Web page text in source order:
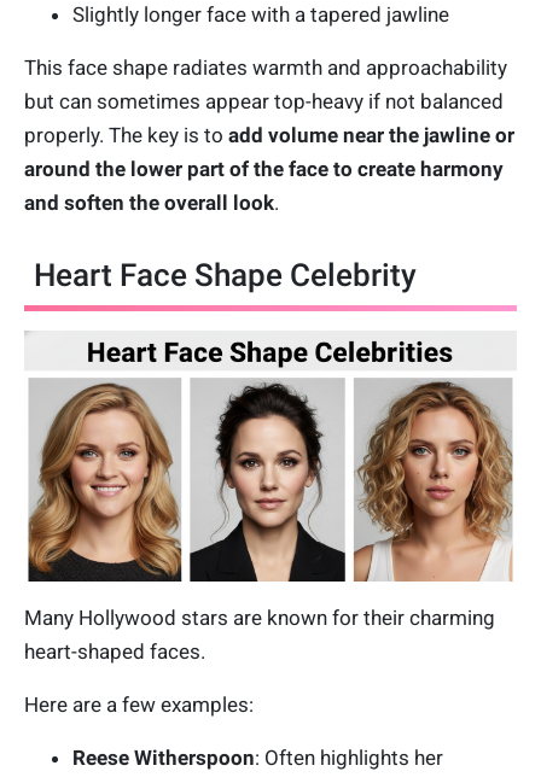
Slightly longer face with a tapered jawline
This face shape radiates warmth and approachability
but can sometimes appear top-heavy if not balanced
properly. The key is to add volume near the jawline or
around the lower part of the face to create harmony
and soften the overall look.
Heart Face Shape Celebrity
Many Hollywood stars are known for their charming
heart-shaped faces.
Here are a few examples:
Reese Witherspoon: Often highlights her